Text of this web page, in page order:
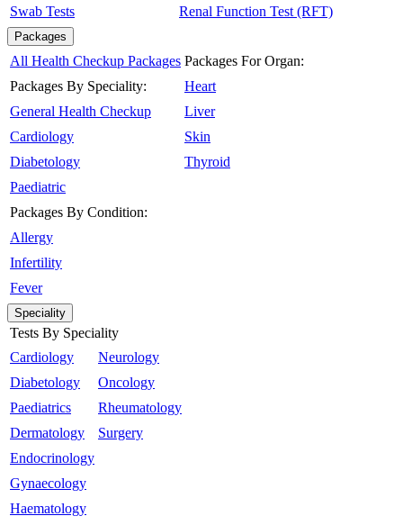
Swab Tests Renal Function Test (RFT)
Packages
All Health Checkup Packages
Packages By Speciality:
General Health Checkup
Cardiology
Diabetology
Paediatric
Packages By Condition:
Allergy
Infertility
Fever
Packages For Organ:
Heart
Liver
Skin
Thyroid
Speciality
Tests By Speciality
Cardiology
Diabetology
Paediatrics
Dermatology
Endocrinology
Gynaecology
Haematology
Neurology
Oncology
Rheumatology
Surgery